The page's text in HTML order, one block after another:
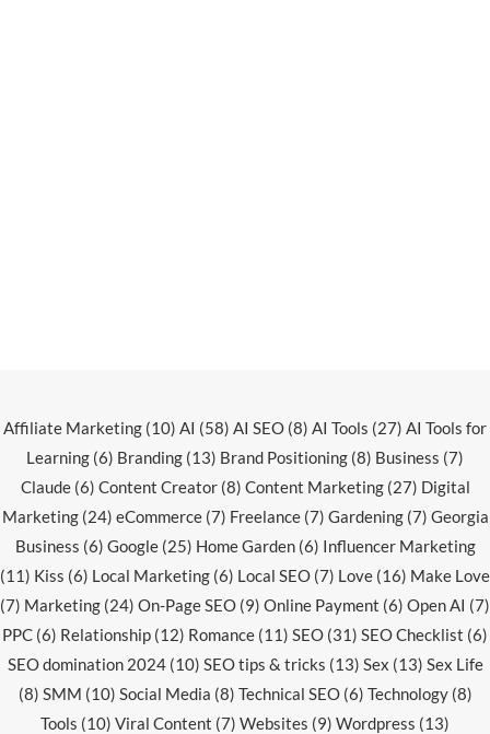
Affiliate Marketing (10) AI (58) AI SEO (8) AI Tools (27) AI Tools for
Learning (6) Branding (13) Brand Positioning (8) Business (7)
Claude(6) Content Creator(8) Content Marketing(27) Digital
Marketing(24) eCommerce(7) Freelance(7) Gardening(7) Georgia
Business (6) Google(25) Home Garden(6) Influencer Marketing
(11) Kiss (6) Local Marketing (6) Local SEO (7) Love (16) Make Love
(7) Marketing (24) On-Page SEO (9) Online Payment (6) Open AI (7)
PPC (6) Relationship (12) Romance (11) SEO (31) SEO Checklist (6)
SEO domination 2024(10) SEO tips & tricks (13) Sex (13) Sex Life
(8) SMM (10) Social Media (8) Technical SEO(6) Technology(8)
Tools (10) Viral Content (7) Websites (9) Wordpress (13)